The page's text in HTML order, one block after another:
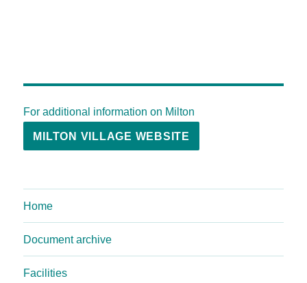
For additional information on Milton
MILTON VILLAGE WEBSITE
Home
Document archive
Facilities